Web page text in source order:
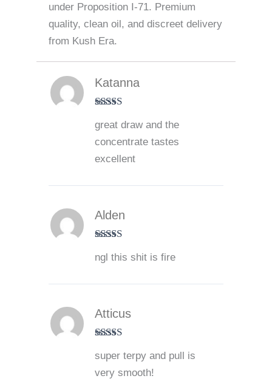
under Proposition I-71. Premium
quality, clean oil, and discreet delivery
from Kush Era.
of 5
Katanna
great draw and the
concentrate tastes
excellent
of 5
Alden
ngl this shit is fire
of 5
Atticus
super terpy and pull is
very smooth!